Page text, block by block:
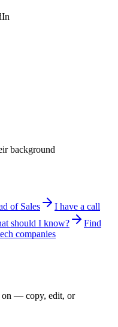
background
of Sales
I have a call
should I know?
Find
companies
on — copy, edit, or